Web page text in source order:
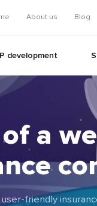
About us Blog
development
a
friendly